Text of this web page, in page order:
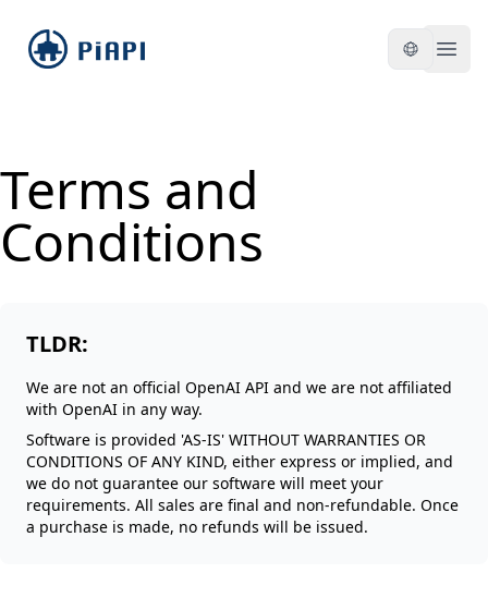
piapi
Terms and
Conditions
TLDR:
We are not an official OpenAI API and we are not affiliated
with OpenAI in any way.
Software is provided 'AS-IS' WITHOUT WARRANTIES OR
CONDITIONS OF ANY KIND, either express or implied, and
we do not guarantee our software will meet your
requirements. All sales are final and non-refundable. Once
a purchase is made, no refunds will be issued.